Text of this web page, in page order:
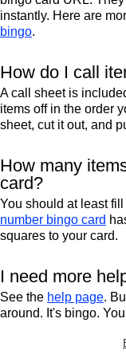
instantly. Here are
bingo.
How do I call
A call sheet is
items off in the order
sheet, cut it out, and
How many
card?
You should at least
number bingo card
squares to your card.
I need more
See the help page.
around. It's bingo.